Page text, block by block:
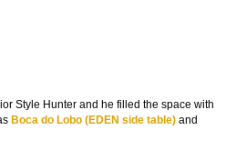
Style Hunter and he filled the space with
Boca do Lobo (EDEN side table) and